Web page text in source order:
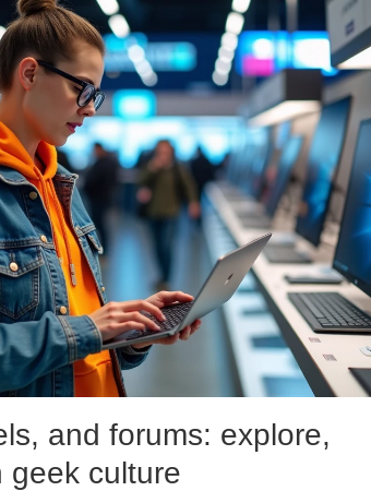
and forums: explore,
geek culture